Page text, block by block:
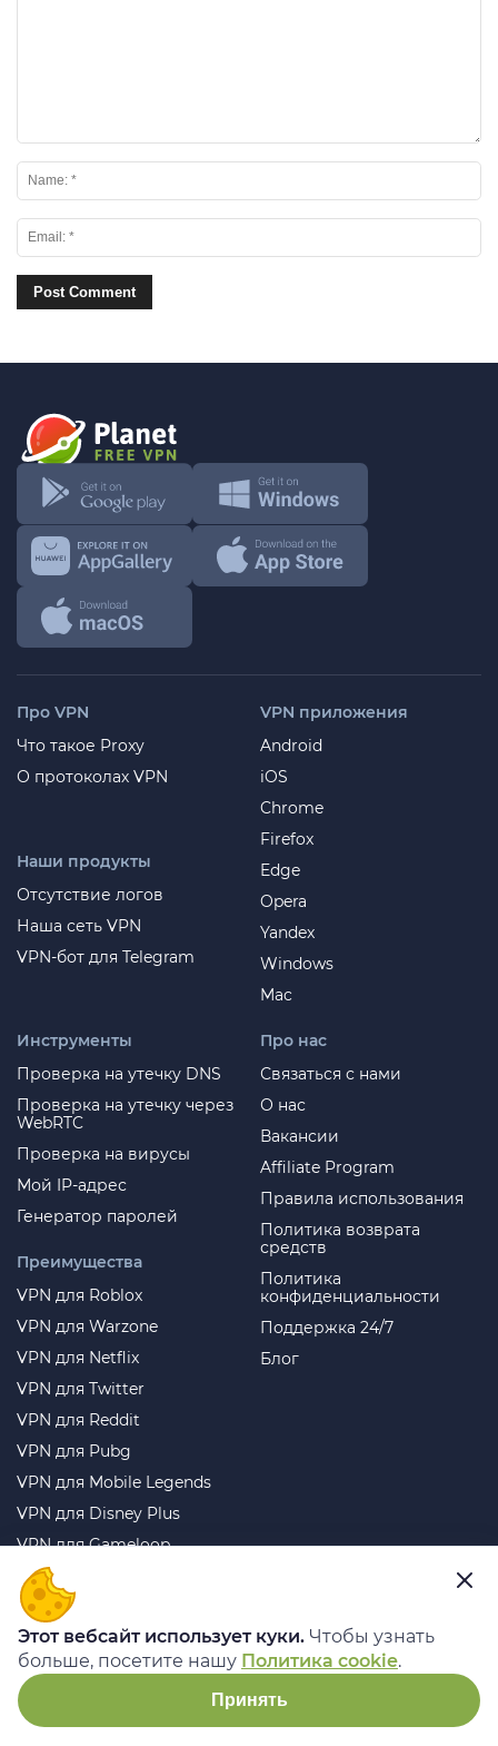
Про VPN
Что такое Proxy
О протоколах VPN
Наши продукты
Отсутствие логов
Наша сеть VPN
VPN-бот для Telegram
VPN приложения
Android
iOS
Chrome
Firefox
Edge
Opera
Yandex
Windows
Mac
Про нас
Связаться с нами
О нас
Вакансии
Affiliate Program
Правила использования
Политика возврата
средств
Политика
конфиденциальности
Поддержка 24/7
Блог
Инструменты
Проверка на утечку DNS
Проверка на утечку через
WebRTC
Проверка на вирусы
Мой IP-адрес
Генератор паролей
Преимущества
VPN для Roblox
VPN для Warzone
VPN для Netflix
VPN для Twitter
VPN для Reddit
VPN для Pubg
VPN для Mobile Legends
VPN для Disney Plus
VPN для Gameloop
VPN для Free Fire
VPN для Telegram
VPN для WhatsApp
Лучший VPN для
стриминга
Лучший VPN для
Этот вебсайт использует куки. Чтобы узнать
больше, посетите нашу Политика cookie.
Принять